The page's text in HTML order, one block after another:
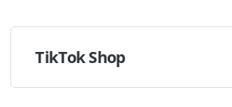
TikTok Shop